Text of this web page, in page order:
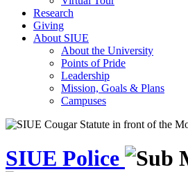
Research
Giving
About SIUE
About the University
Points of Pride
Leadership
Mission, Goals & Plans
Campuses
SIUE Police